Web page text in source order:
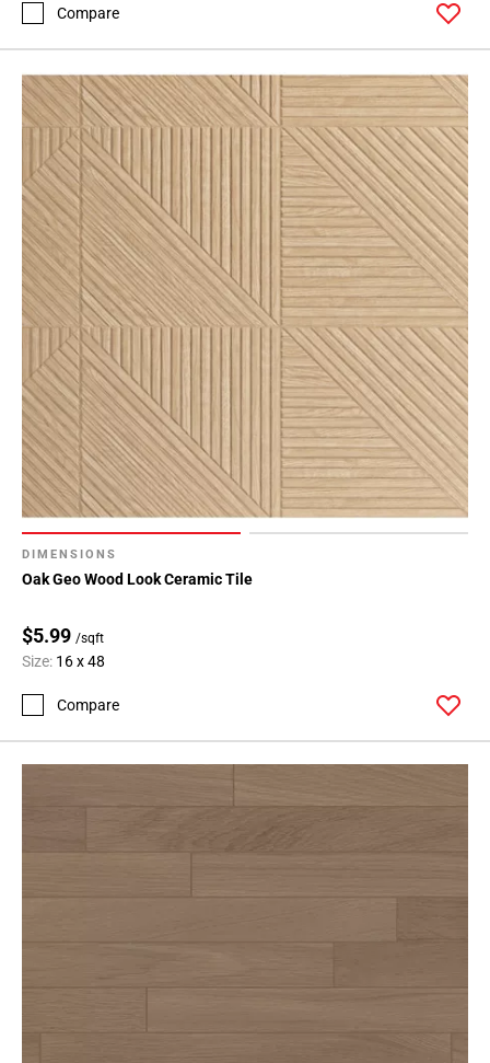
Compare
DIMENSIONS
Oak Geo Wood Look Ceramic Tile
$5.99 /sqft
Size: 16 x 48
Compare